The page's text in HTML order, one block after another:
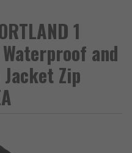
1
and
Zip